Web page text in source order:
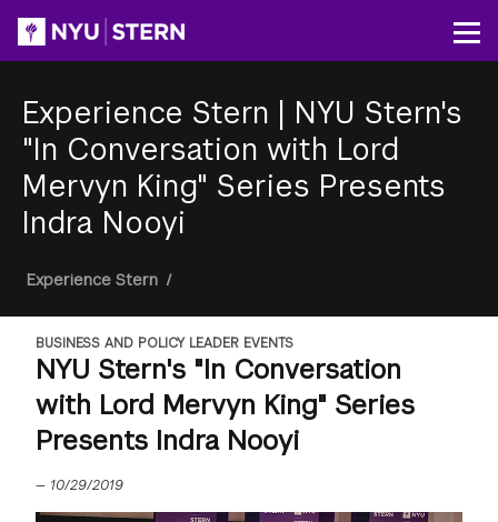
content
Experience Stern | NYU Stern's
"In Conversation with Lord
Mervyn King" Series Presents
Indra Nooyi
Breadcrumb
Experience Stern /
BUSINESS AND POLICY LEADER EVENTS
NYU Stern's "In Conversation
with Lord Mervyn King" Series
Presents Indra Nooyi
— 10/29/2019